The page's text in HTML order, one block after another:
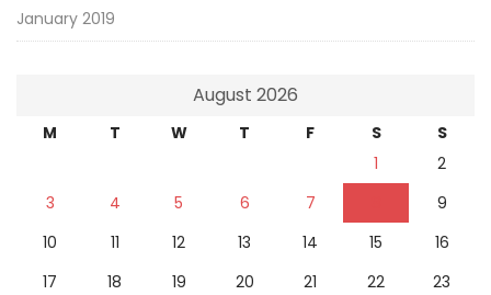
January 2019
August 2026
M T W T F S
S
1
2
3
4 5 6 7
9
10
11 12 13 14 15
16
17
18 19 20 21 22
23